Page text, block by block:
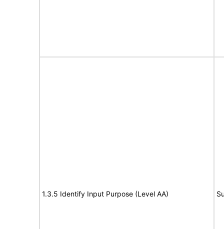
1.3.5 Identify Input Purpose (Level AA)